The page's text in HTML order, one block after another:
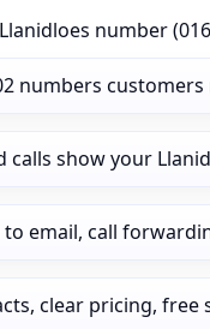
number
numbers
calls show your
to email, call
clear pricing, free